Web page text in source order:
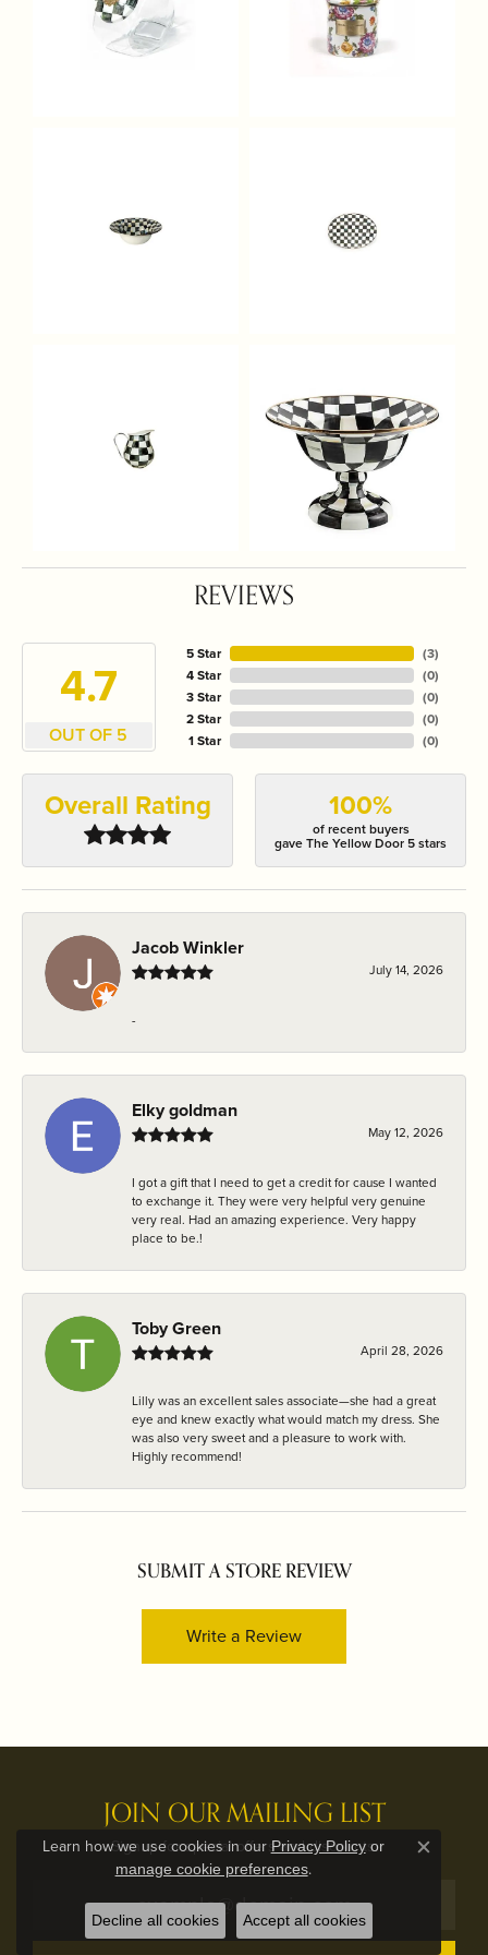
REVIEWS
4.7
OUT OF 5
5 Star
4 Star
3 Star
2 Star
1 Star
(3)
(0)
(0)
(0)
(0)
Overall Rating 100%
of recent buyers
gave The Yellow Door 5 stars
Jacob Winkler
July 14, 2026
-
Elky goldman
May 12, 2026
I got a gift that I need to get a credit for cause I wanted
to exchange it. They were very helpful very genuine
very real. Had an amazing experience. Very happy
place to be.!
Toby Green
April 28, 2026
Lilly was an excellent sales associate—she had a great
eye and knew exactly what would match my dress. She
was also very sweet and a pleasure to work with.
Highly recommend!
SUBMIT A STORE REVIEW
Write a Review
JOIN OUR MAILING LIST
Signup for special offers and discounts.
Learn how we use cookies in our Privacy Policyor
manage cookie preferences. Close
Decline all cookies Accept all cookies